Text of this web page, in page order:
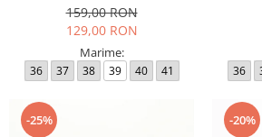
159,00 RON
129,00 RON
Marime:
36 37 38 39 40 41 36
-25% -20%